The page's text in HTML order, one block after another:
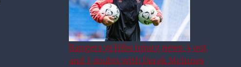
Rangers vs Hibs injury news: 4 out
and 3 doubts with Derek McInnes